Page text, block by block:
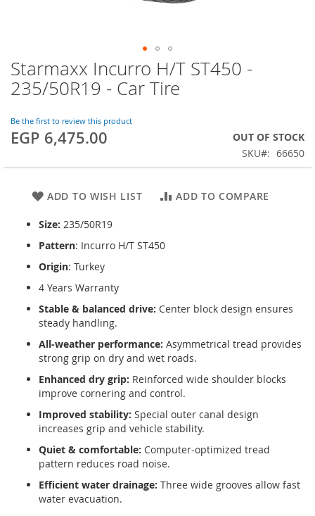
Starmaxx Incurro H/T ST450 -
235/50R19 - Car Tire
Be the first to review this product
EGP 6,475.00
OUT OF STOCK
SKU
66650
ADD TO WISH LIST ADD TO COMPARE
Size: 235/50R19
Pattern: Incurro H/T ST450
Origin: Turkey
4 Years Warranty
Stable & balanced drive: Center block design ensures
steady handling.
All-weather performance: Asymmetrical tread provides
strong grip on dry and wet roads.
Enhanced dry grip: Reinforced wide shoulder blocks
improve cornering and control.
Improved stability: Special outer canal design
increases grip and vehicle stability.
Quiet & comfortable: Computer-optimized tread
pattern reduces road noise.
Efficient water drainage: Three wide grooves allow fast
water evacuation.
Skip
to
the
of
the